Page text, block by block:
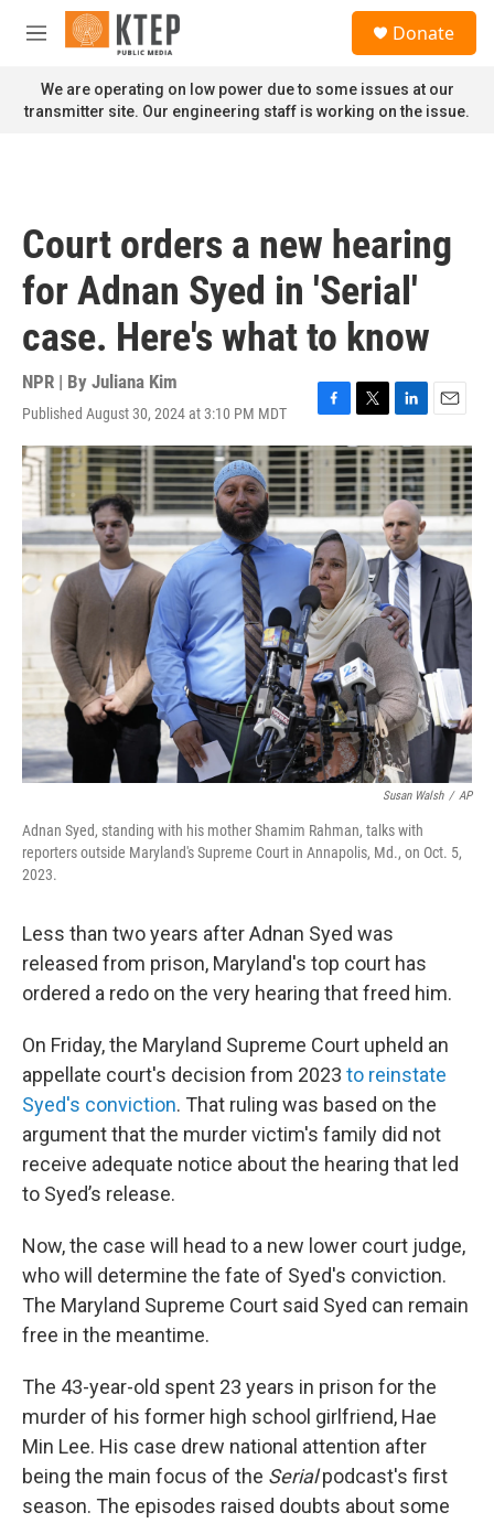
Skip to main content
M
n
u
Donate
We are operating on low power due to some issues at our
transmitter site. Our engineering staff is working on the issue.
Court orders a new hearing
for Adnan Syed in 'Serial'
case. Here's what to know
NPR | By Juliana Kim
Published August 30, 2024 at 3:10 PM MDT
F
a
o
o
k
T
w
i
t
t
e
r
L
i
n
k
e
d
I
n
E
m
a
Susan Walsh / AP
Adnan Syed, standing with his mother Shamim Rahman, talks with
reporters outside Maryland's Supreme Court in Annapolis, Md., on Oct. 5,
2023.
Less than two years after Adnan Syed was
released from prison, Maryland's top court has
ordered a redo on the very hearing that freed him.
On Friday, the Maryland Supreme Court upheld an
appellate court's decision from 2023 to reinstate
Syed's conviction. That ruling was based on the
argument that the murder victim's family did not
receive adequate notice about the hearing that led
to Syed’s release.
Now, the case will head to a new lower court judge,
who will determine the fate of Syed's conviction.
The Maryland Supreme Court said Syed can remain
free in the meantime.
The 43-year-old spent 23 years in prison for the
murder of his former high school girlfriend, Hae
Min Lee. His case drew national attention after
being the main focus of the Serialpodcast's first
season. The episodes raised doubts about some